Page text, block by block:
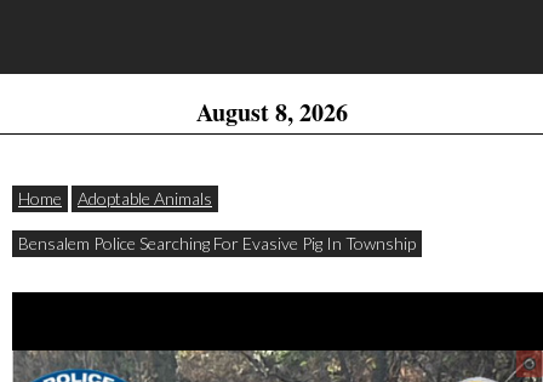
August 8, 2026
Home Adoptable Animals
Bensalem Police Searching For Evasive Pig In Township